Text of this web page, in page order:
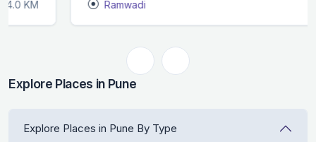
Explore Places in Pune
Explore Places in Pune By Type